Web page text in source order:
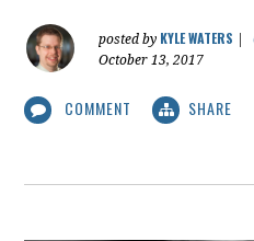
posted by KYLE WATERS
October 13, 2017
COMMENT SHARE